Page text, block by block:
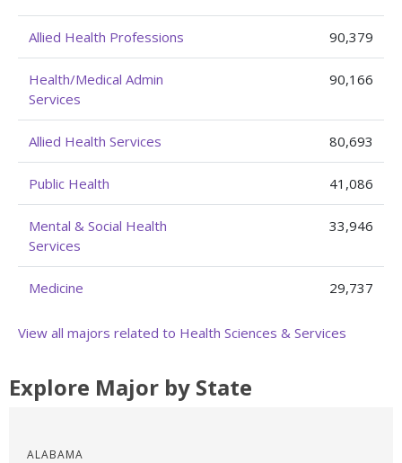
Allied Health Professions 90,379
Health/Medical Admin
Services
90,166
Allied Health Services 80,693
Public Health 41,086
Mental & Social Health
Services
33,946
Medicine 29,737
View all majors related to Health Sciences & Services
Explore Major by State
ALABAMA